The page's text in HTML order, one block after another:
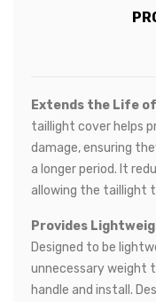
Extends the Life
taillight cover helps
damage, ensuring
a longer period. It
allowing the taillight
Provides
Designed to be
unnecessary weight
handle and install.